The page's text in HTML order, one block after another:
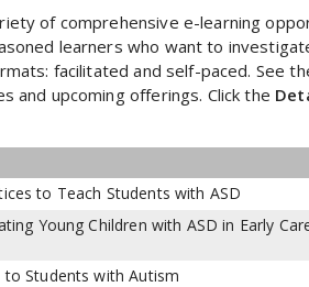
of comprehensive e-learning
learners who want to
facilitated and self-paced. See
and upcoming offerings. Click the
to Teach Students with ASD
Young Children with ASD in Early
Students with Autism